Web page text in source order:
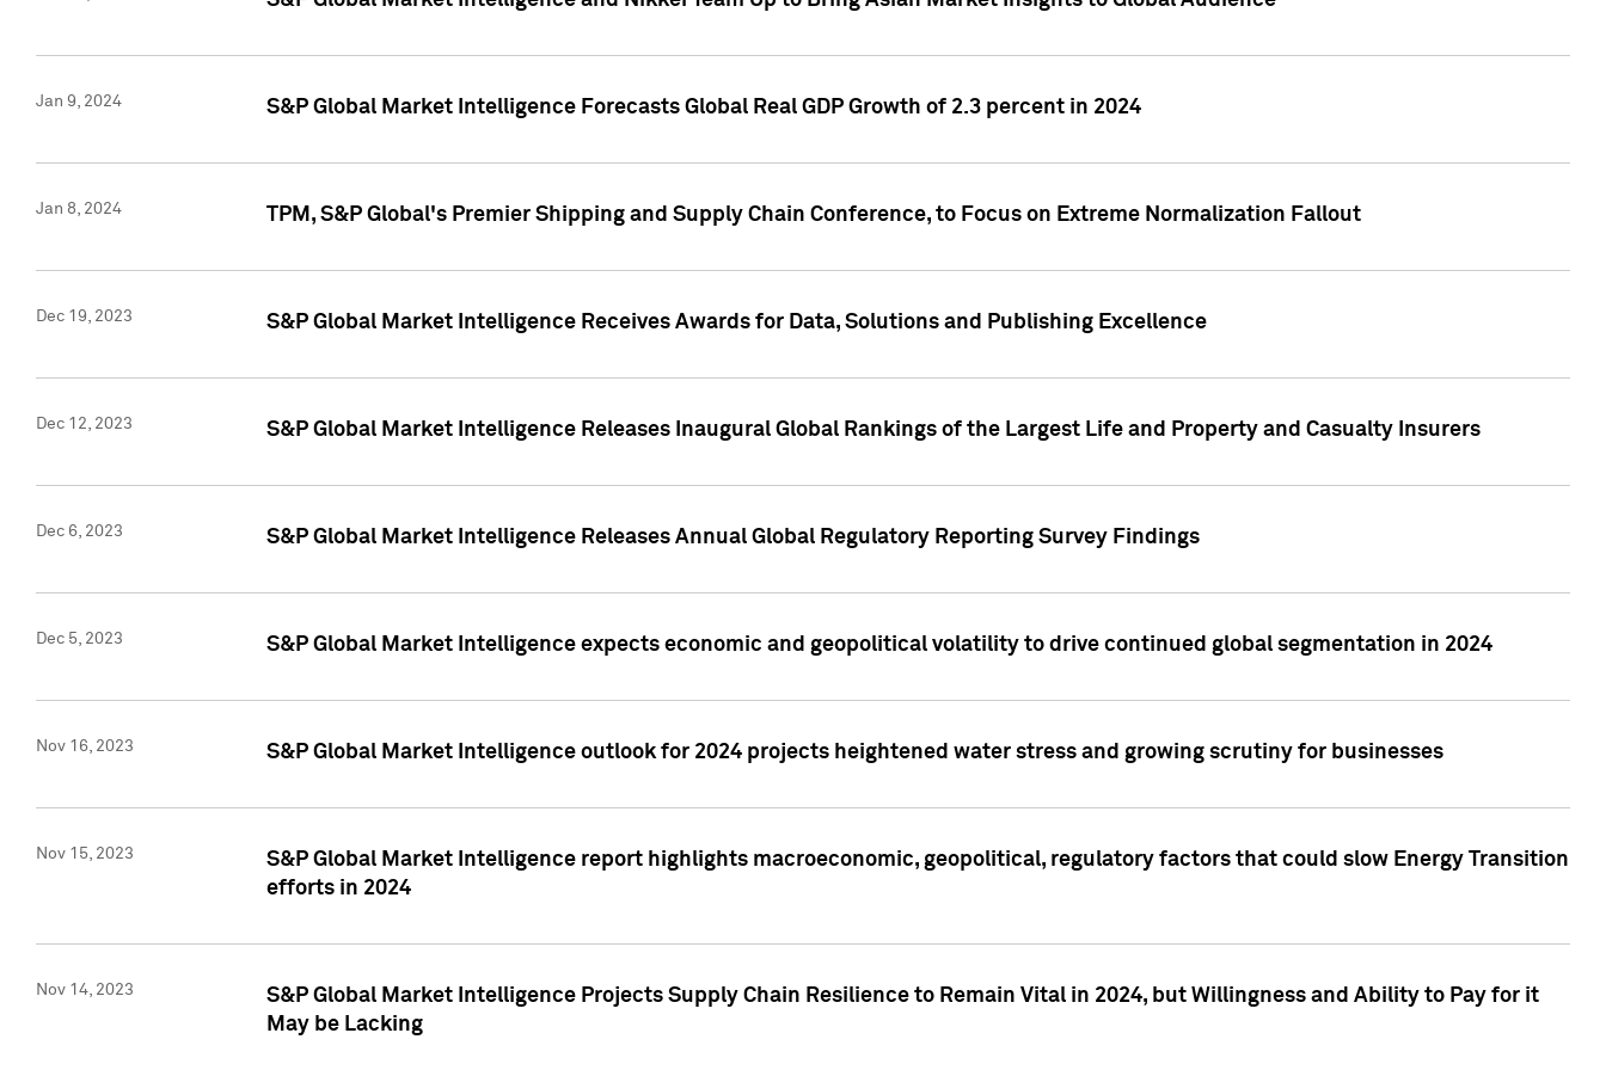
Jan 9, 2024 S&P Global Market Intelligence Forecasts Global Real GDP Growth of 2.3 percent in 2024
Jan 8, 2024 TPM, S&P Global's Premier Shipping and Supply Chain Conference, to Focus on Extreme Normalization Fallout
Dec 19, 2023 S&P Global Market Intelligence Receives Awards for Data, Solutions and Publishing Excellence
Dec 12, 2023 S&P Global Market Intelligence Releases Inaugural Global Rankings of the Largest Life and Property and Casualty Insurers
Dec 6, 2023 S&P Global Market Intelligence Releases Annual Global Regulatory Reporting Survey Findings
Dec 5, 2023 S&P Global Market Intelligence expects economic and geopolitical volatility to drive continued global segmentation in 2024
Nov 16, 2023 S&P Global Market Intelligence outlook for 2024 projects heightened water stress and growing scrutiny for businesses
Nov 15, 2023
S&P Global Market Intelligence report highlights macroeconomic, geopolitical, regulatory factors that could slow Energy Transition
efforts in 2024
Nov 14, 2023
S&P Global Market Intelligence Projects Supply Chain Resilience to Remain Vital in 2024, but Willingness and Ability to Pay for it
May be Lacking